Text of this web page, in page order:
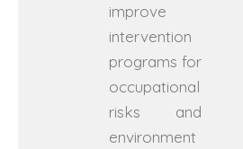
improve
intervention
programs for
occupational
risks and
environment